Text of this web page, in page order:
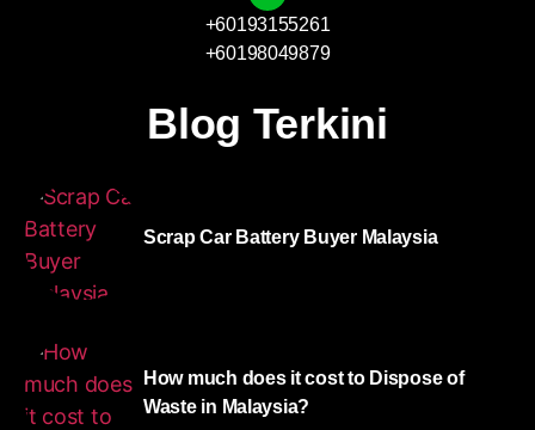
+60193155261
+60198049879
Blog Terkini
Scrap Car Battery Buyer Malaysia
How much does it cost to Dispose of
Waste in Malaysia?